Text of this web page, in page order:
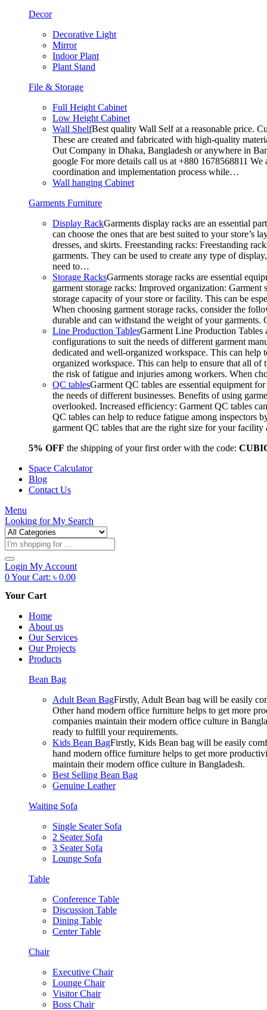
Decor
Decorative Light
Mirror
Indoor Plant
Plant Stand
File & Storage
Full Height Cabinet
Low Height Cabinet
Wall ShelfBest quality Wall Self at a reasonable price.
These are created and fabricated with high-quality
Out Company in Dhaka, Bangladesh or anywhere in
google For more details call us at +880 1678568811
coordination and implementation process while…
Wall hanging Cabinet
Garments Furniture
Display RackGarments display racks are an essential
can choose the ones that are best suited to your
dresses, and skirts. Freestanding racks: Freestanding
garments. They can be used to create any type of
need to…
Storage RacksGarments storage racks are essential
garment storage racks: Improved organization:
storage capacity of your store or facility. This can be
When choosing garment storage racks, consider the
durable and can withstand the weight of your
Line Production TablesGarment Line Production Tables
configurations to suit the needs of different garment
dedicated and well-organized workspace. This can
organized workspace. This can help to ensure that all of
the risk of fatigue and injuries among workers. When
QC tablesGarment QC tables are essential equipment
the needs of different businesses. Benefits of using
overlooked. Increased efficiency: Garment QC tables
QC tables can help to reduce fatigue among inspectors
garment QC tables that are the right size for your
5% OFF the shipping of your first order with the code:
Space Calculator
Blog
Contact Us
Menu
Looking forMy Search
Products
search
Login My Account
0Your Cart: ৳ 0.00
Your Cart
Home
About us
Our Services
Our Projects
Products
Bean Bag
Adult Bean BagFirstly, Adult Bean bag will be easily
Other hand modern office furniture helps to get more
companies maintain their modern office culture in
ready to fulfill your requirements.
Kids Bean BagFirstly, Kids Bean bag will be easily
hand modern office furniture helps to get more
maintain their modern office culture in Bangladesh.
Best Selling Bean Bag
Genuine Leather
Waiting Sofa
Single Seater Sofa
2 Seater Sofa
3 Seater Sofa
Lounge Sofa
Table
Conference Table
Discussion Table
Dining Table
Center Table
Chair
Executive Chair
Lounge Chair
Visitor Chair
Boss Chair